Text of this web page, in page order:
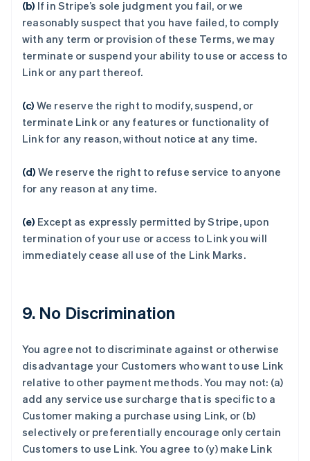
(b) If in Stripe’s sole judgment you fail, or we
reasonably suspect that you have failed, to comply
with any term or provision of these Terms, we may
terminate or suspend your ability to use or access to
Link or any part thereof.
(c) We reserve the right to modify, suspend, or
terminate Link or any features or functionality of
Link for any reason, without notice at any time.
(d) We reserve the right to refuse service to anyone
for any reason at any time.
(e) Except as expressly permitted by Stripe, upon
termination of your use or access to Link you will
immediately cease all use of the Link Marks.
9. No Discrimination
You agree not to discriminate against or otherwise
disadvantage your Customers who want to use Link
relative to other payment methods. You may not: (a)
add any service use surcharge that is specific to a
Customer making a purchase using Link, or (b)
selectively or preferentially encourage only certain
Customers to use Link. You agree to (y) make Link
阿联酋
爱尔兰
English
爱沙尼亚
奥地利
澳大利亚
English
PortuguêsEnglish
保加利亚
Nederlands FrançaisDeutsch English
波兰
English
DeutschEnglish
法国
芬兰
English Svenska
荷兰
Nederlands English
加拿大
捷克
English